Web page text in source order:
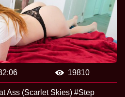
19810
Ass (Scarlet Skies) #Step